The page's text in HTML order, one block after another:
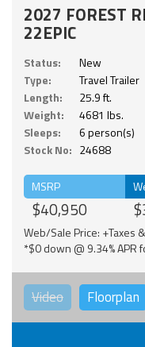
2027 FOREST
22EPIC
Status:
New
Type:
Travel Trailer
Length:
25.9 ft.
Weight:
4681 lbs.
Sleeps:
6 person(s)
Stock No: 24688
MSRP
$40,950
Web/Sale Price: +Taxes
*$0 down @ 9.34% APR
Video Floorplan